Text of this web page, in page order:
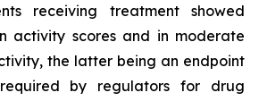
receiving treatment showed
activity scores and in moderate
the latter being an endpoint
by regulators for drug